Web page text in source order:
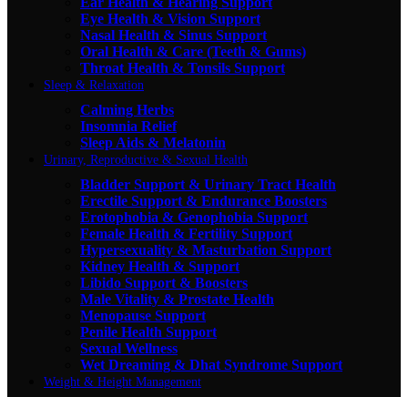
Eye Health & Vision Support
Nasal Health & Sinus Support
Oral Health & Care (Teeth & Gums)
Throat Health & Tonsils Support
Sleep & Relaxation
Calming Herbs
Insomnia Relief
Sleep Aids & Melatonin
Urinary, Reproductive & Sexual Health
Bladder Support & Urinary Tract Health
Erectile Support & Endurance Boosters
Erotophobia & Genophobia Support
Female Health & Fertility Support
Hypersexuality & Masturbation Support
Kidney Health & Support
Libido Support & Boosters
Male Vitality & Prostate Health
Menopause Support
Penile Health Support
Sexual Wellness
Wet Dreaming & Dhat Syndrome Support
Weight & Height Management